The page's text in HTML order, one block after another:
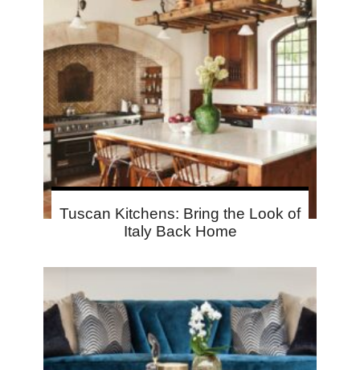
Tuscan Kitchens: Bring the Look of
Italy Back Home